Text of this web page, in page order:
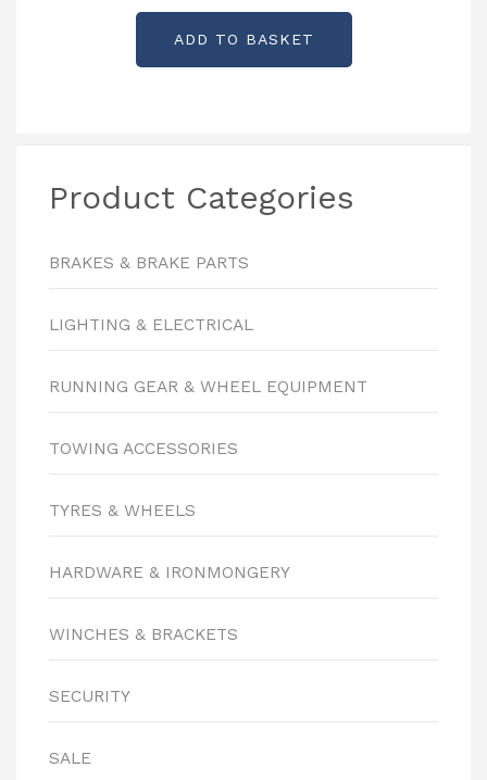
ADD TO BASKET
Product Categories
BRAKES & BRAKE PARTS
LIGHTING & ELECTRICAL
RUNNING GEAR & WHEEL EQUIPMENT
TOWING ACCESSORIES
TYRES & WHEELS
HARDWARE & IRONMONGERY
WINCHES & BRACKETS
SECURITY
SALE